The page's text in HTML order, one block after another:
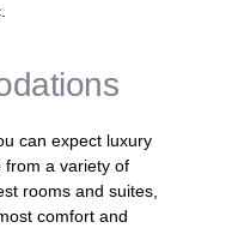
can expect luxury
from a variety of
rooms and suites,
comfort and